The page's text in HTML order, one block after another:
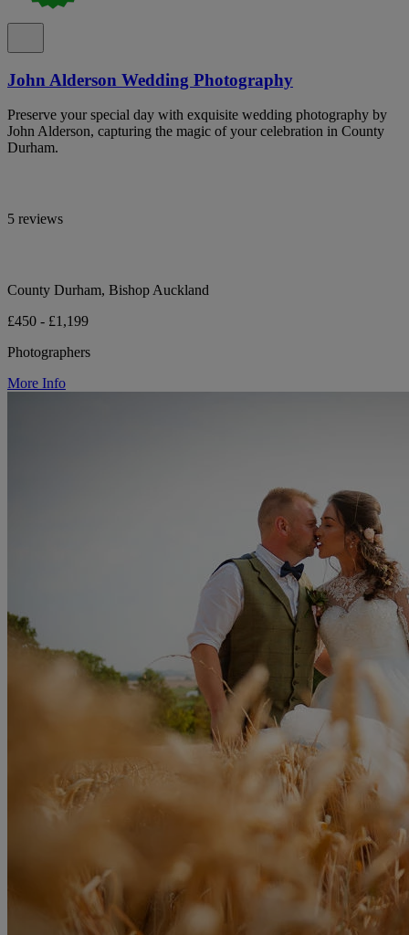
John Alderson Wedding Photography
Preserve your special day with exquisite wedding photography by
John Alderson, capturing the magic of your celebration in County
Durham.
5 reviews
County Durham, Bishop Auckland
£450 - £1,199
Photographers
More Info